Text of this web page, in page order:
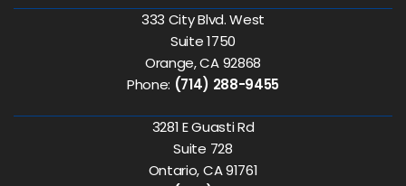
333 City Blvd. West
Suite 1750
Orange, CA 92868
Phone: (714) 288-9455
3281 E Guasti Rd
Suite 728
Ontario, CA 91761